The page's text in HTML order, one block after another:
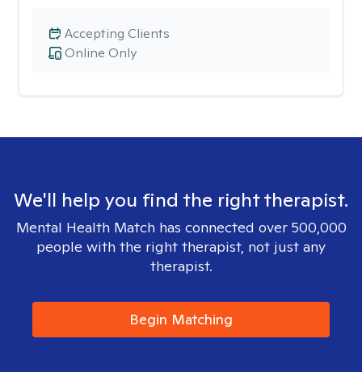
Online Only
Accepting Clients
We'll help you find the right therapist.
Mental Health Match has connected over 500,000
people with the right therapist, not just any
therapist.
Begin Matching